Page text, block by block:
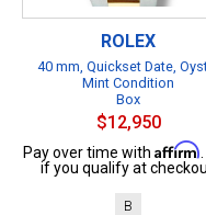
ROLEX
40 mm, Quickset Date,
Mint Condition
Box
$12,950
Pay over time with Affirm
if you qualify at
B